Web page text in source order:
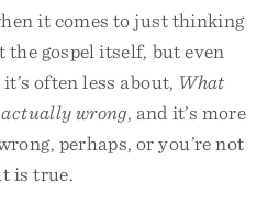
it comes to just thinking
gospel itself, but even
often less about, What
wrong, and it’s more
perhaps, or you’re not
is true.